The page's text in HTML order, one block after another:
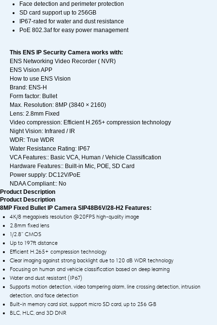
Face detection and perimeter protection
SD card support up to 256GB
IP67-rated for water and dust resistance
PoE 802.3af for easy power management
This ENS IP Security Camera works with:
ENS Networking Video Recorder ( NVR)
ENS Vision APP
How to use ENS Vision
Brand: ENS-H
Form factor: Bullet
Max. Resolution: 8MP (3840 × 2160)
Lens: 2.8mm Fixed
Video compression: Efficient H.265+ compression technology
Night Vision: Infrared / IR
WDR: True WDR
Water Resistance Rating: IP67
VCA Features:: Basic VCA, Human / Vehicle Classification
Hardware Features:: Built-in Mic, POE, SD Card
Power supply: DC12V/PoE
NDAA Compliant:: No
Product Description
Product Description
8MP Fixed Bullet IP Camera SIP48B6V/28-H2 Features:
4K/8 megapixels resolution @20FPS high-quality image
2.8mm fixed lens
1/2.8” CMOS
Up to 197ft distance
Efficient H.265+ compression technology
Clear imaging against strong backlight due to 120 dB WDR technology
Focusing on human and vehicle classification based on deep learning
Water and dust resistant (IP67)
Supports motion detection, video tampering alarm, line crossing detection, intrusion
detection, and face detection
Built-in memory card slot, support micro SD card, up to 256 GB
BLC, HLC, and 3D DNR